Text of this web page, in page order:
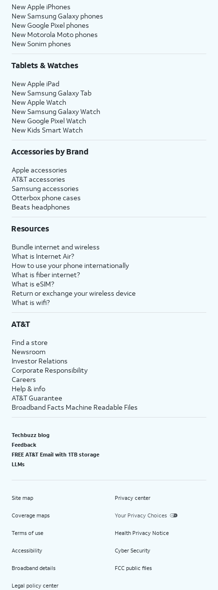
New Apple iPhones
New Samsung Galaxy phones
New Google Pixel phones
New Motorola Moto phones
New Sonim phones
Tablets & Watches
New Apple iPad
New Samsung Galaxy Tab
New Apple Watch
New Samsung Galaxy Watch
New Google Pixel Watch
New Kids Smart Watch
Accessories by Brand
Apple accessories
AT&T accessories
Samsung accessories
Otterbox phone cases
Beats headphones
Resources
Bundle internet and wireless
What is Internet Air?
How to use your phone internationally
What is fiber internet?
What is eSIM?
Return or exchange your wireless device
What is wifi?
AT&T
Find a store
Newsroom
Investor Relations
Corporate Responsibility
Careers
Help & info
AT&T Guarantee
Broadband Facts Machine Readable Files
Techbuzz blog
Feedback
FREE AT&T Email with 1TB storage
LLMs
Site map
Coverage maps
Terms of use
Accessibility
Broadband details
Legal policy center
Privacy center
Your Privacy Choices
Health Privacy Notice
Cyber Security
FCC public files